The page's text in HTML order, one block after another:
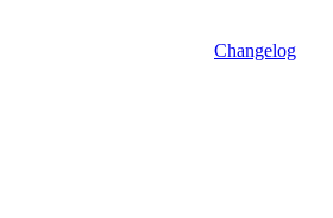
Changelog